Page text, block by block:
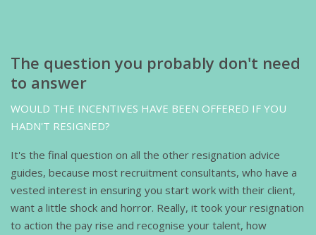
The question you probably don't need
to answer
WOULD THE INCENTIVES HAVE BEEN OFFERED IF YOU
HADN'T RESIGNED?
It's the final question on all the other resignation advice
guides, because most recruitment consultants, who have a
vested interest in ensuring you start work with their client,
want a little shock and horror. Really, it took your resignation
to action the pay rise and recognise your talent, how